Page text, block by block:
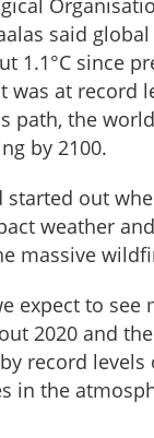
said
1.1°C since
was at record
path, the
by 2100.
started out
weather
massive
expect to see
2020 and
record
in the